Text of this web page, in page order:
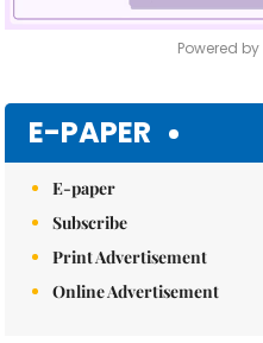
Powered by
E-PAPER
E-paper
Subscribe
Print Advertisement
Online Advertisement